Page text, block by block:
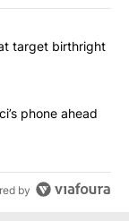
articles in the last
orders that
target birthright
obtains Fauci’s
phone ahead
by